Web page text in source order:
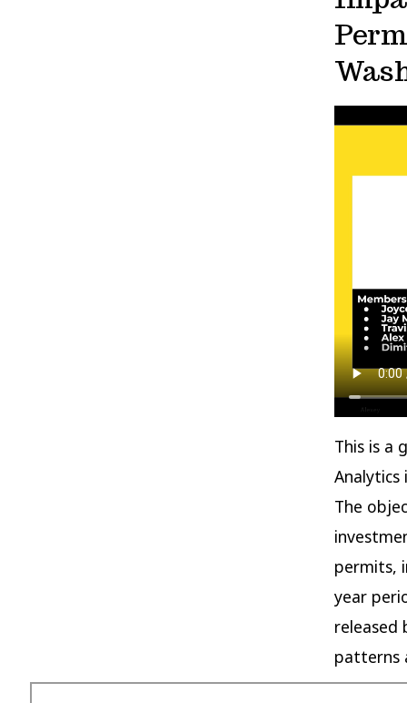
This is a
Analytics
The
permits,
year
released
patterns